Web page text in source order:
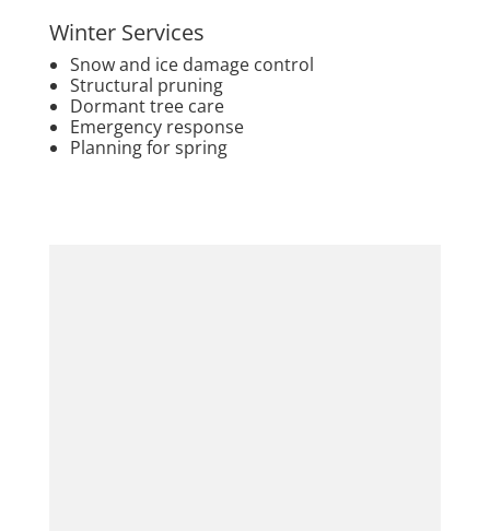
Winter Services
Snow and ice damage control
Structural pruning
Dormant tree care
Emergency response
Planning for spring